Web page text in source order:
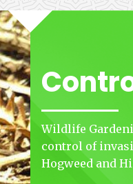
Wildlife
control of
Hogweed and